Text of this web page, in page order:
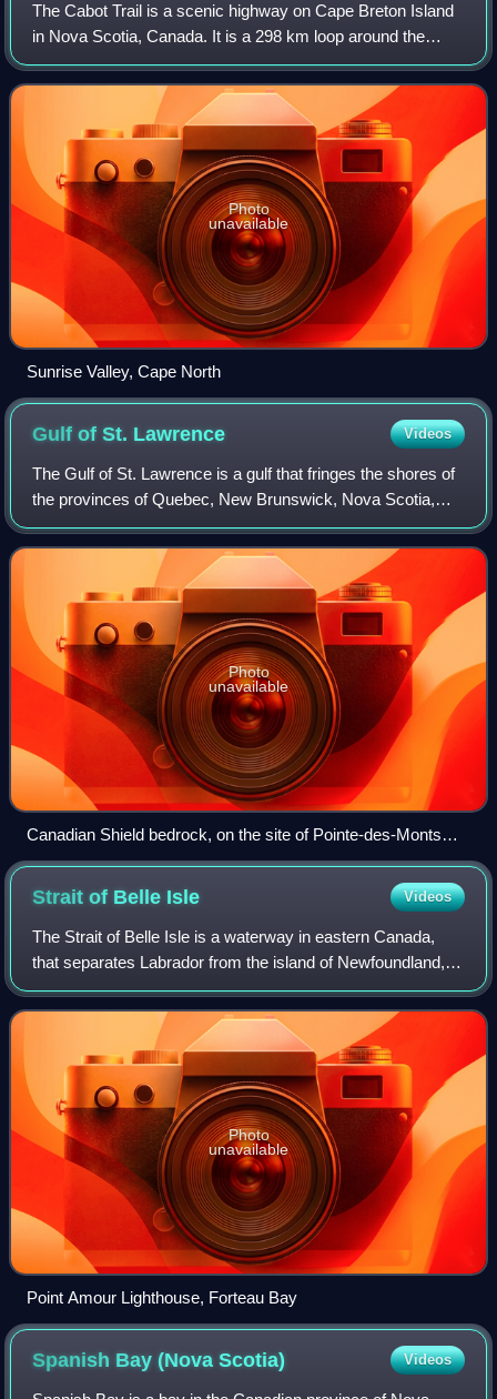
The Cabot Trail is a scenic highway on Cape Breton Island
in Nova Scotia, Canada. It is a 298 km loop around the
northern tip of the island, passing along and through the
Cape Breton Highlands and the
Photo
unavailable
Sunrise Valley, Cape North
Gulf of St. Lawrence Videos
The Gulf of St. Lawrence is a gulf that fringes the shores of
the provinces of Quebec, New Brunswick, Nova Scotia,
Prince Edward Island, Newfoundland and Labrador, in
Canada, plus the islands Saint-Pi
Photo
unavailable
Canadian Shield bedrock, on the site of Pointe-des-Monts
hamlet Lighthouse
Strait of Belle Isle Videos
The Strait of Belle Isle is a waterway in eastern Canada,
that separates Labrador from the island of Newfoundland, in
the province of Newfoundland and Labrador.
Photo
unavailable
Point Amour Lighthouse, Forteau Bay
Spanish Bay (NovaScotia) Videos